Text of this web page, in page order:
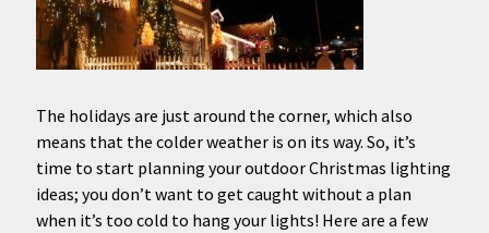
The holidays are just around the corner, which also
means that the colder weather is on its way. So, it’s
time to start planning your outdoor Christmas lighting
ideas; you don’t want to get caught without a plan
when it’s too cold to hang your lights! Here are a few